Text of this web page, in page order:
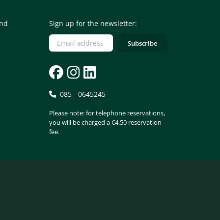
Sign up for the newsletter:
085 - 0645245
Please note: for telephone reservations,
you will be charged a €4.50 reservation
fee.